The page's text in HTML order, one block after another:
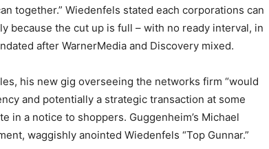
together.” Wiedenfels stated each corporations can
because the cut up is full – with no ready interval, in
after WarnerMedia and Discovery mixed.
his new gig overseeing the networks firm “would
and potentially a strategic transaction at some
in a notice to shoppers. Guggenheim’s Michael
waggishly anointed Wiedenfels “Top Gunnar.”